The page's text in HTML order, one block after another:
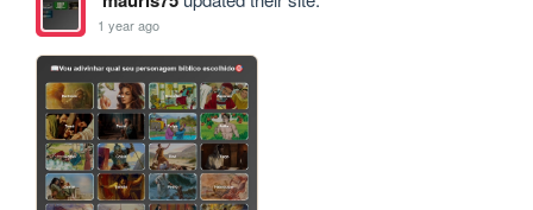
1 year ago